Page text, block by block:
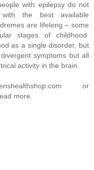
with epilepsy do not
the best available
are lifelong – some
stages of childhood.
as a single disorder, but
symptoms but all
activity in the brain.
or
more.